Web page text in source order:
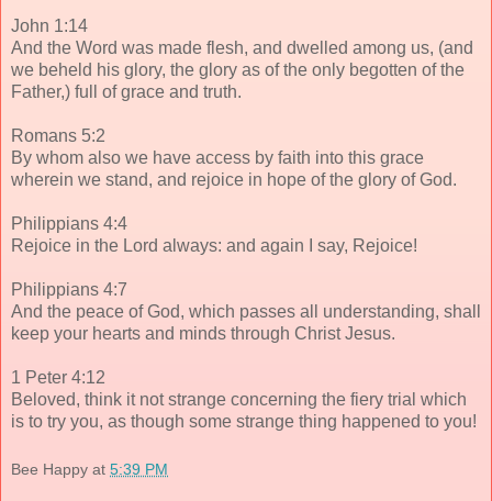
John 1:14
And the Word was made flesh, and dwelled among us, (and
we beheld his glory, the glory as of the only begotten of the
Father,) full of grace and truth.
Romans 5:2
By whom also we have access by faith into this grace
wherein we stand, and rejoice in hope of the glory of God.
Philippians 4:4
Rejoice in the Lord always: and again I say, Rejoice!
Philippians 4:7
And the peace of God, which passes all understanding, shall
keep your hearts and minds through Christ Jesus.
1 Peter 4:12
Beloved, think it not strange concerning the fiery trial which
is to try you, as though some strange thing happened to you!
Bee Happy at 5:39 PM